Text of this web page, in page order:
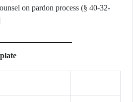
on pardon process (§ 40-32-